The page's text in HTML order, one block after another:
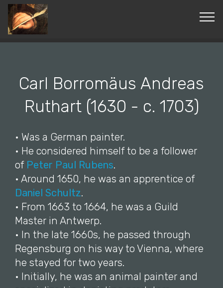
© Copyright 2019 Pavel - All Rights Reserved.
Carl Borromäus Andreas
Ruthart (1630 - c. 1703)
• Was a German painter.
• He considered himself to be a follower
of Peter Paul Rubens.
• Around 1650, he was an apprentice of
Daniel Schultz.
• From 1663 to 1664, he was a Guild
Master in Antwerp.
• In the late 1660s, he passed through
Regensburg on his way to Vienna, where
he stayed for two years.
• Initially, he was an animal painter and